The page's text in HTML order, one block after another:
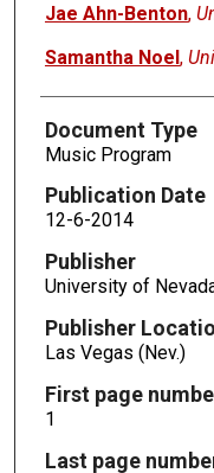
Jae Ahn-Benton,
Samantha Noel,
Document Type
Music Program
Publication Date
12-6-2014
Publisher
University of
Publisher
Las Vegas (Nev.)
First page
1
Last page